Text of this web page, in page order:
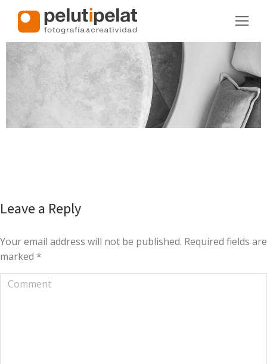
Leave a Reply
Your email address will not be published. Required fields are
marked *
Comment